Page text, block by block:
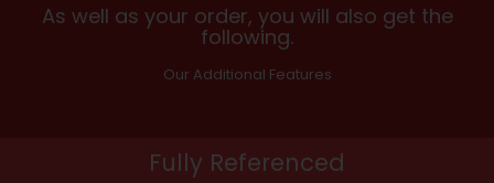
As well as your order, you will also get the
following.
Our Additional Features
Fully Referenced